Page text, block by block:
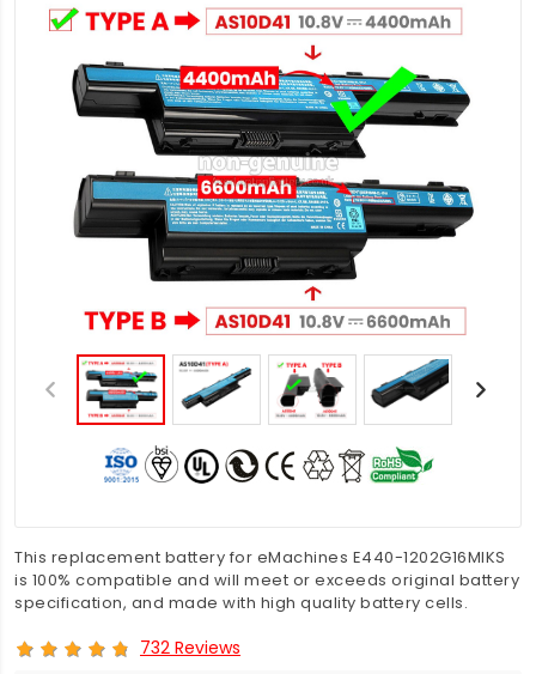
This replacement battery for eMachines E440-1202G16MIKS
is 100% compatible and will meet or exceeds original battery
specification, and made with high quality battery cells.
732 Reviews